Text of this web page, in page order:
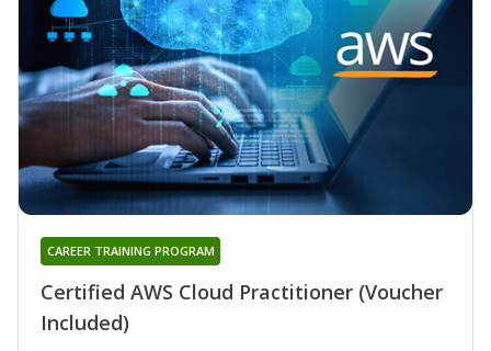
Certified AWS Cloud Practitioner (Voucher
Included)
CAREER TRAINING PROGRAM